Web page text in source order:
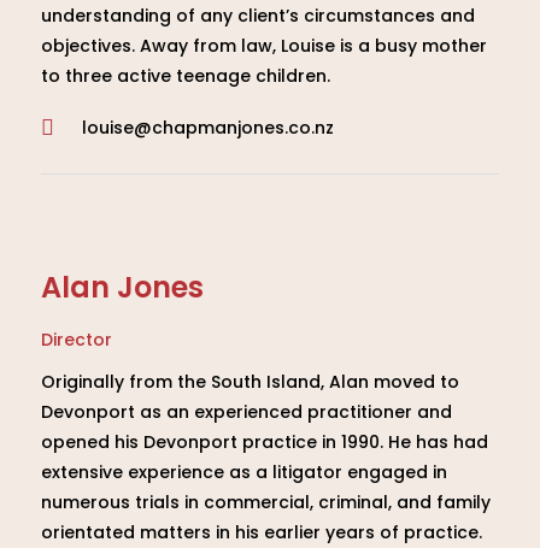
understanding of any client’s circumstances and
objectives. Away from law, Louise is a busy mother
to three active teenage children.
 louise@chapmanjones.co.nz
Alan Jones
Director
Originally from the South Island, Alan moved to
Devonport as an experienced practitioner and
opened his Devonport practice in 1990. He has had
extensive experience as a litigator engaged in
numerous trials in commercial, criminal, and family
orientated matters in his earlier years of practice.